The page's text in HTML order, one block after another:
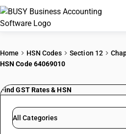
PRICING
Home HSN Codes Section 12
HSN Code 64069010
Find GST Rates & HSN
All Categories